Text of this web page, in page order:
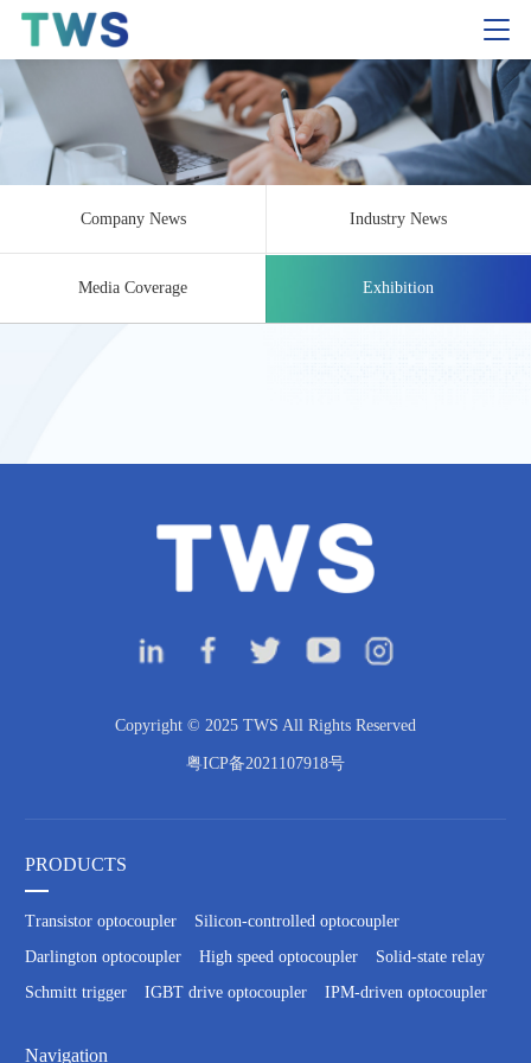
Company News Industry News
Media Coverage Exhibition
Copyright © 2025 TWS All Rights Reserved
粤ICP备2021107918号
PRODUCTS
Transistor optocoupler
Silicon-controlled optocoupler
Darlington optocoupler
High speed optocoupler
Solid-state relay
Schmitt trigger
IGBT drive optocoupler IPM-driven optocoupler
Navigation